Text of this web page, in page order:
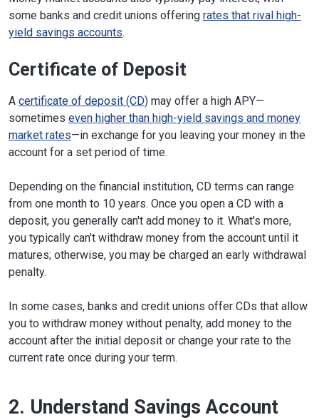
some banks and credit unions offering rates that rival high-
yield savings accounts.
Certificate of Deposit
A certificate of deposit (CD) may offer a high APY—
sometimes even higher than high-yield savings and money
market rates—in exchange for you leaving your money in the
account for a set period of time.
Depending on the financial institution, CD terms can range
from one month to 10 years. Once you open a CD with a
deposit, you generally can't add money to it. What's more,
you typically can't withdraw money from the account until it
matures; otherwise, you may be charged an early withdrawal
penalty.
In some cases, banks and credit unions offer CDs that allow
you to withdraw money without penalty, add money to the
account after the initial deposit or change your rate to the
current rate once during your term.
2. Understand Savings Account